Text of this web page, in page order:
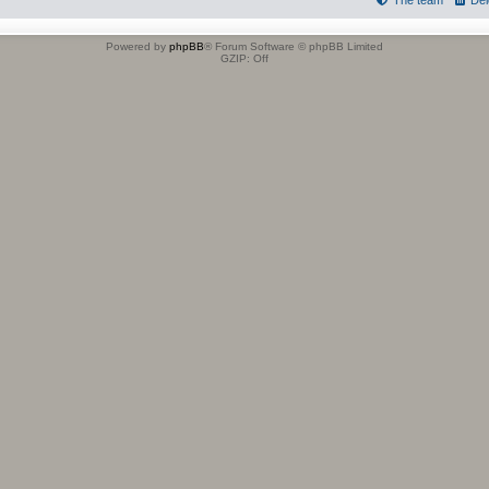
Powered by phpBB® Forum Software © phpBB Limited
GZIP: Off